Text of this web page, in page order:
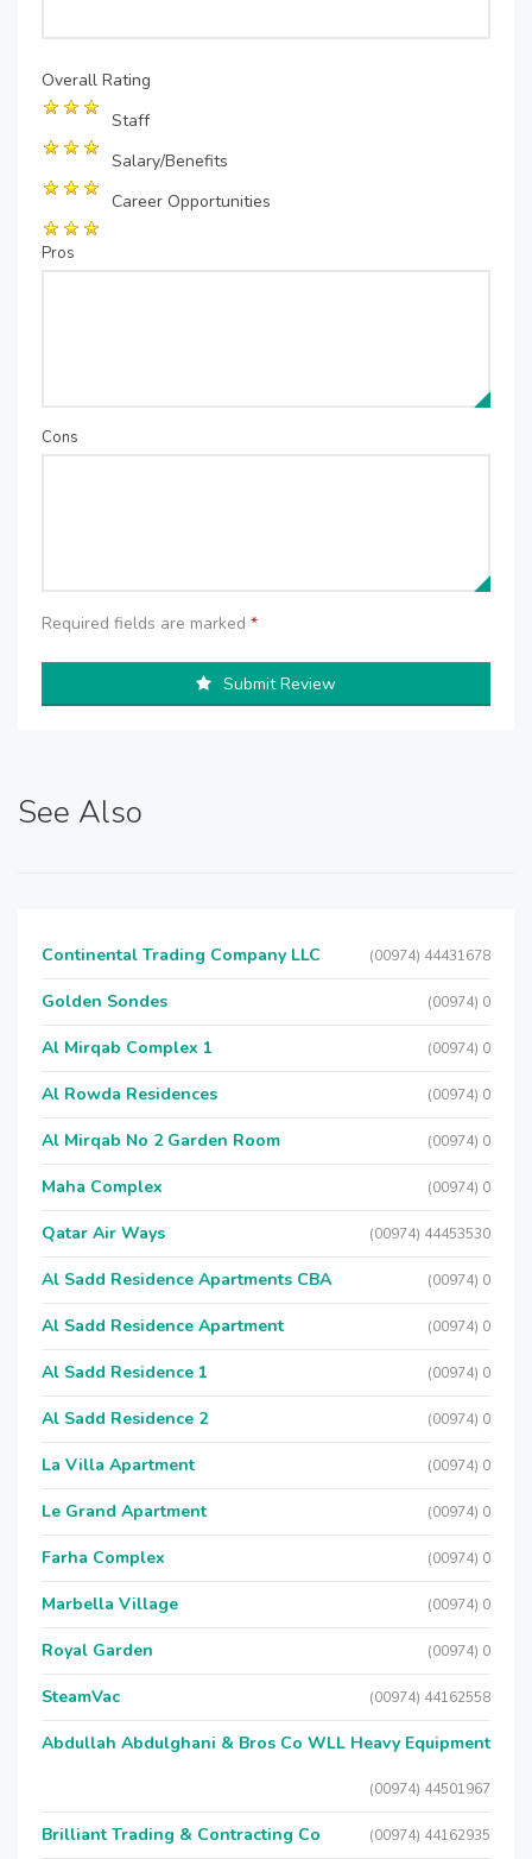
Overall Rating
Staff
Salary/Benefits
Career Opportunities
Pros
Cons
Required fields are marked *
Submit Review
See Also
Continental Trading Company LLC (00974) 44431678
Golden Sondes (00974) 0
Al Mirqab Complex 1 (00974) 0
Al Rowda Residences (00974) 0
Al Mirqab No 2 Garden Room (00974) 0
Maha Complex (00974) 0
Qatar Air Ways (00974) 44453530
Al Sadd Residence Apartments CBA (00974) 0
Al Sadd Residence Apartment (00974) 0
Al Sadd Residence 1 (00974) 0
Al Sadd Residence 2 (00974) 0
La Villa Apartment (00974) 0
Le Grand Apartment (00974) 0
Farha Complex (00974) 0
Marbella Village (00974) 0
Royal Garden (00974) 0
SteamVac (00974) 44162558
Abdullah Abdulghani & Bros Co WLL Heavy Equipment
(00974) 44501967
Brilliant Trading & Contracting Co (00974) 44162935